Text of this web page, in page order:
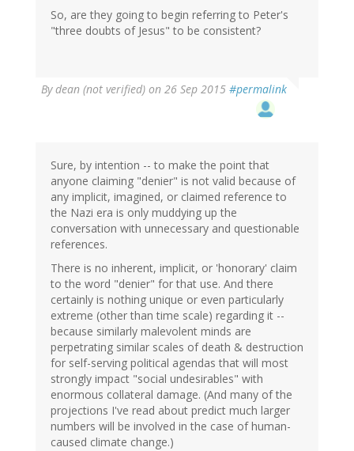
So, are they going to begin referring to Peter's
"three doubts of Jesus" to be consistent?
Bydean (not verified) on 26 Sep 2015 #permalink
Sure, by intention -- to make the point that
anyone claiming "denier" is not valid because of
any implicit, imagined, or claimed reference to
the Nazi era is only muddying up the
conversation with unnecessary and questionable
references.
There is no inherent, implicit, or 'honorary' claim
to the word "denier" for that use. And there
certainly is nothing unique or even particularly
extreme (other than time scale) regarding it --
because similarly malevolent minds are
perpetrating similar scales of death & destruction
for self-serving political agendas that will most
strongly impact "social undesirables" with
enormous collateral damage. (And many of the
projections I've read about predict much larger
numbers will be involved in the case of human-
caused climate change.)